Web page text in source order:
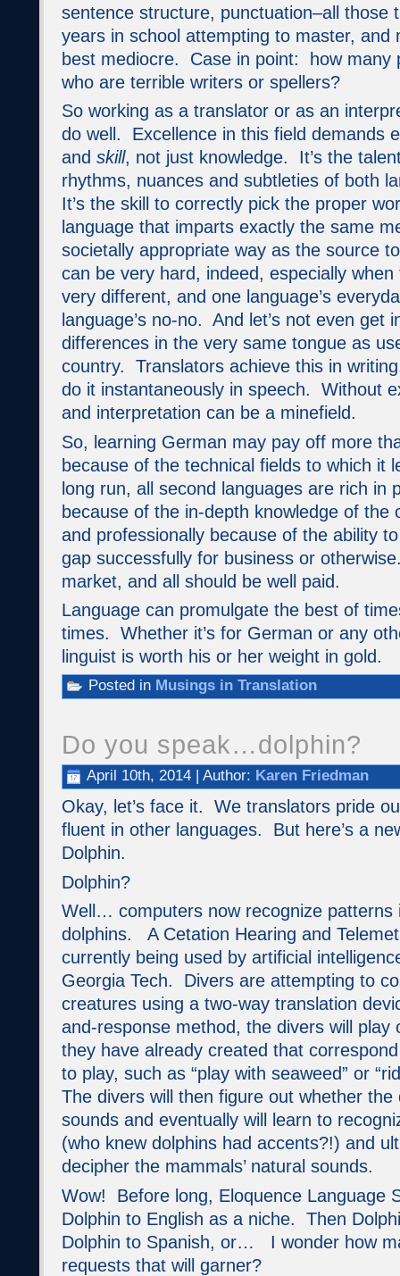
sentence structure, punctuation–all those
years in school attempting to master, and
best mediocre. Case in point: how many
who are terrible writers or spellers?
So working as a translator or as an
do well. Excellence in this field demands
and skill, not just knowledge. It’s the
rhythms, nuances and subtleties of both
It’s the skill to correctly pick the proper
language that imparts exactly the same
societally appropriate way as the source
can be very hard, indeed, especially
very different, and one language’s
language’s no-no. And let’s not even get
differences in the very same tongue as
country. Translators achieve this in
do it instantaneously in speech. Without
and interpretation can be a minefield.
So, learning German may pay off more
because of the technical fields to which it
long run, all second languages are rich in
because of the in-depth knowledge of the
and professionally because of the ability
gap successfully for business or
market, and all should be well paid.
Language can promulgate the best of
times. Whether it’s for German or any
linguist is worth his or her weight in gold.
Posted in Musings in Translation
Do you speak…dolphin?
April 10th, 2014 | Author: Karen Friedman
Okay, let’s face it. We translators pride
fluent in other languages. But here’s a
Dolphin.
Dolphin?
Well… computers now recognize patterns
dolphins. A Cetation Hearing and
currently being used by artificial
Georgia Tech. Divers are attempting to
creatures using a two-way translation
and-response method, the divers will play
they have already created that
to play, such as “play with seaweed” or
The divers will then figure out whether the
sounds and eventually will learn to
(who knew dolphins had accents?!) and
decipher the mammals’ natural sounds.
Wow! Before long, Eloquence Language
Dolphin to English as a niche. Then
Dolphin to Spanish, or… I wonder how
requests that will garner?